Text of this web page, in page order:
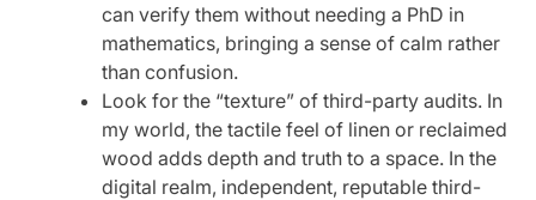
can verify them without needing a PhD in
mathematics, bringing a sense of calm rather
than confusion.
Look for the “texture” of third-party audits. In
my world, the tactile feel of linen or reclaimed
wood adds depth and truth to a space. In the
digital realm, independent, reputable third-